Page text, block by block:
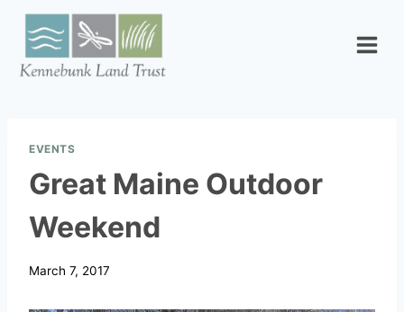
Skip
content
EVENTS
Great Maine Outdoor
Weekend
March 7, 2017